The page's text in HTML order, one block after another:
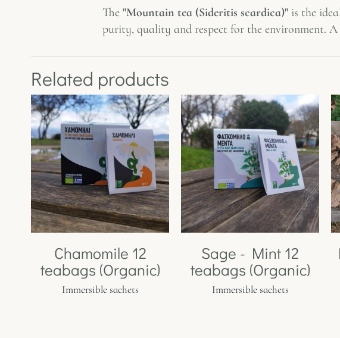
The "Mountain tea (Sideritis scardica)" is the
purity, quality and respect for the environment.
Related products
Chamomile 12
teabags (Organic)
Immersible sachets
Sage - Mint 12
teabags (Organic)
Immersible sachets